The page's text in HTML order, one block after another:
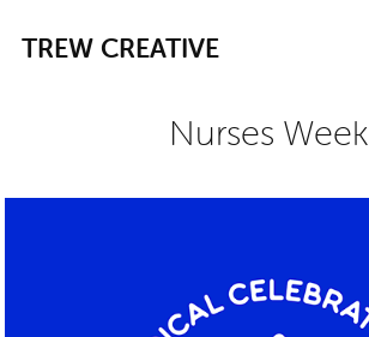
TREW CREATIVE
Nurses Week